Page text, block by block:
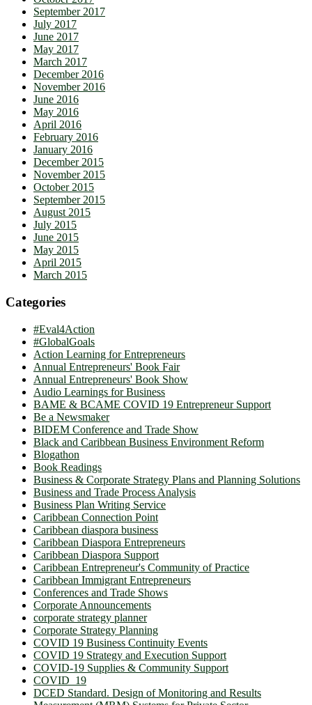
September 2017
July 2017
June 2017
May 2017
March 2017
December 2016
November 2016
June 2016
May 2016
April 2016
February 2016
January 2016
December 2015
November 2015
October 2015
September 2015
August 2015
July 2015
June 2015
May 2015
April 2015
March 2015
Categories
#Eval4Action
#GlobalGoals
Action Learning for Entrepreneurs
Annual Entrepreneurs' Book Fair
Annual Entrepreneurs' Book Show
Audio Learnings for Business
BAME & BCAME COVID 19 Entrepreneur Support
Be a Newsmaker
BIDEM Conference and Trade Show
Black and Caribbean Business Environment Reform
Blogathon
Book Readings
Business & Corporate Strategy Plans and Planning Solutions
Business and Trade Process Analysis
Business Plan Writing Service
Caribbean Connection Point
Caribbean diaspora business
Caribbean Diaspora Entrepreneurs
Caribbean Diaspora Support
Caribbean Entrepreneur's Community of Practice
Caribbean Immigrant Entrepreneurs
Conferences and Trade Shows
Corporate Announcements
corporate strategy planner
Corporate Strategy Planning
COVID 19 Business Continuity Events
COVID 19 Strategy and Execution Support
COVID-19 Supplies & Community Support
COVID_19
DCED Standard. Design of Monitoring and Results